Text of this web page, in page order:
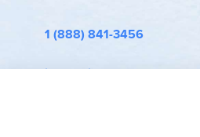
1 (888) 841-3456
info@rainbowresource.com